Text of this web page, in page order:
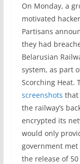
On Monday, a
motivated
Partisans
they had
Belarusian
system, as part
Scorching Heat.
screenshots that
the railway’s
encrypted its
would only
government met
the release of